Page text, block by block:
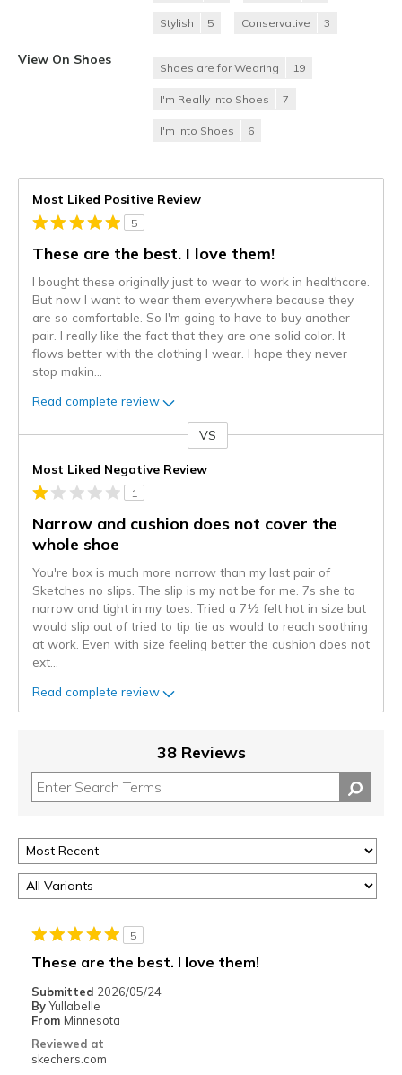
Stylish 5 Conservative 3
View On Shoes
Shoes are for Wearing 19
I'm Really Into Shoes 7
I'm Into Shoes 6
Most Liked Positive Review
5
These are the best. I love them!
I bought these originally just to wear to work in healthcare.
But now I want to wear them everywhere because they
are so comfortable. So I'm going to have to buy another
pair. I really like the fact that they are one solid color. It
flows better with the clothing I wear. I hope they never
stop makin
Read complete review
VS
Most Liked Negative Review
1
Narrow and cushion does not cover the
whole shoe
You're box is much more narrow than my last pair of
Sketches no slips. The slip is my not be for me. 7s she to
narrow and tight in my toes. Tried a 7½ felt hot in size but
would slip out of tried to tip tie as would to reach soothing
at work. Even with size feeling better the cushion does not
ext
Read complete review
38 Reviews
5
These are the best. I love them!
Submitted 2026/05/24
By Yullabelle
From Minnesota
Reviewed at
skechers.com